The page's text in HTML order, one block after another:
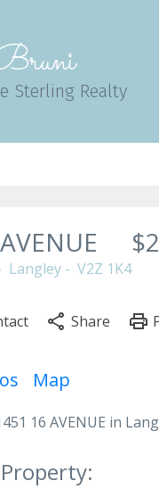
Sterling Realty
Langley V2Z 1K4
Map